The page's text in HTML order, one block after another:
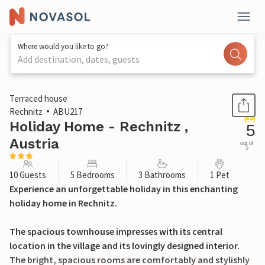
Where would you like to go?
Add destination, dates, guests
1 / 38
Terraced house
Rechnitz
ABU217
Holiday Home - Rechnitz ,
Austria
5
out of
5
10 Guests 5 Bedrooms 3 Bathrooms 1 Pet
Experience an unforgettable holiday in this enchanting
holiday home in Rechnitz.
The spacious townhouse impresses with its central
location in the village and its lovingly designed interior.
The bright, spacious rooms are comfortably and stylishly